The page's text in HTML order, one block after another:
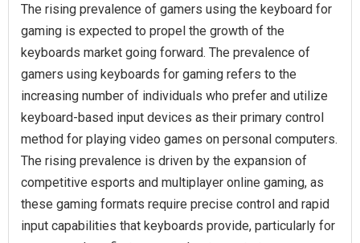
The rising prevalence of gamers using the keyboard for
gaming is expected to propel the growth of the
keyboards market going forward. The prevalence of
gamers using keyboards for gaming refers to the
increasing number of individuals who prefer and utilize
keyboard-based input devices as their primary control
method for playing video games on personal computers.
The rising prevalence is driven by the expansion of
competitive esports and multiplayer online gaming, as
these gaming formats require precise control and rapid
input capabilities that keyboards provide, particularly for